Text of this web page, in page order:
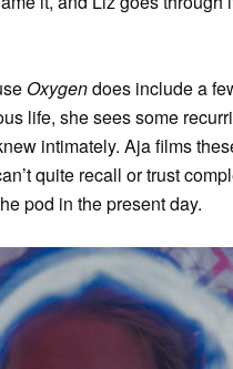
Oxygendoes include a
life, she sees some
intimately. Aja films
quite recall or trust
pod in the present day.